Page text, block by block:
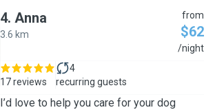
4. Anna
3.6 km
from
$62
/night
17 reviews
4
recurring guests
I’d love to help you care for your dog